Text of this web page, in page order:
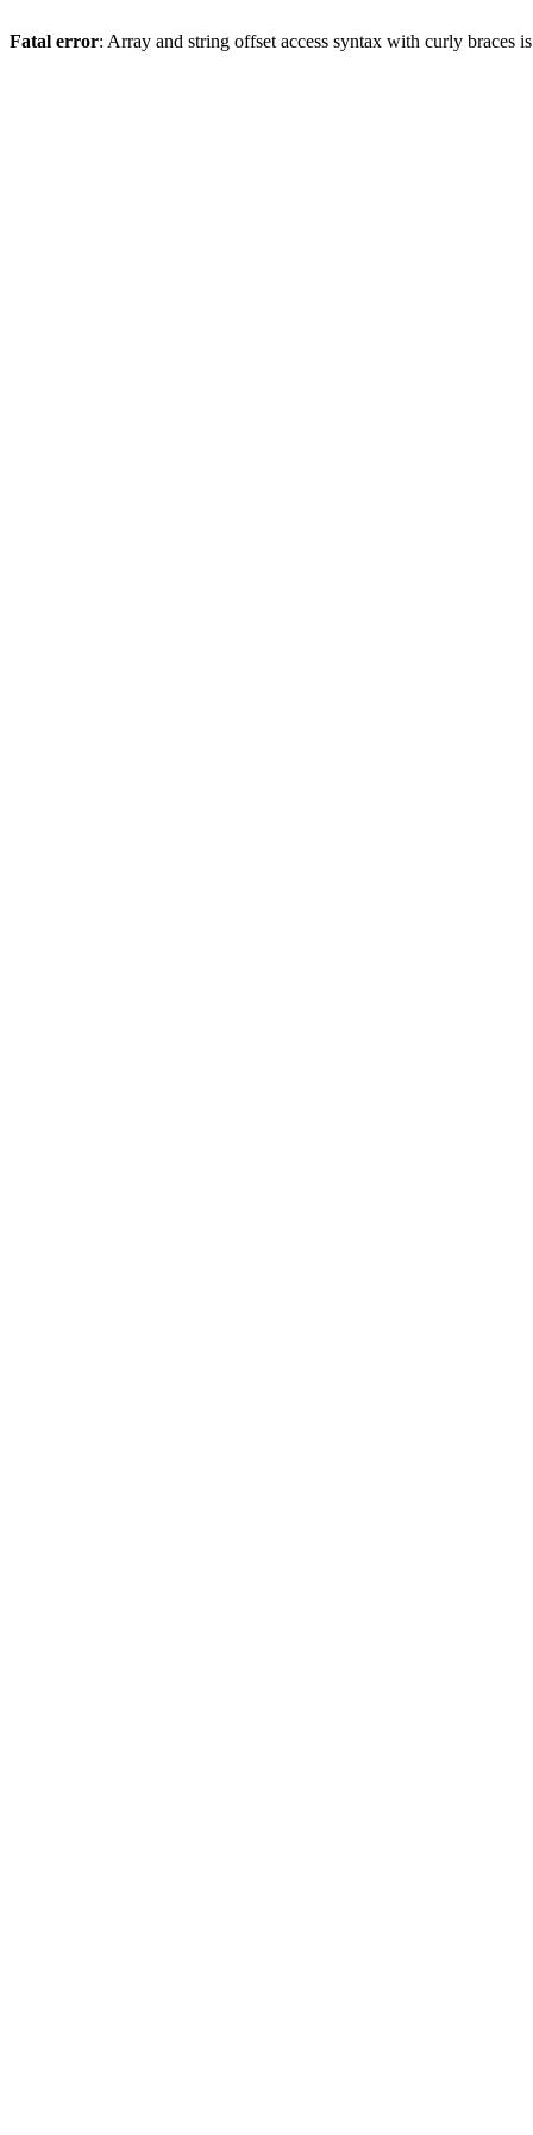
Fatal error: Array and string offset access syntax with curly braces